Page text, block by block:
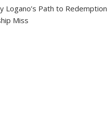
Logano’s Path to Redemption
Miss